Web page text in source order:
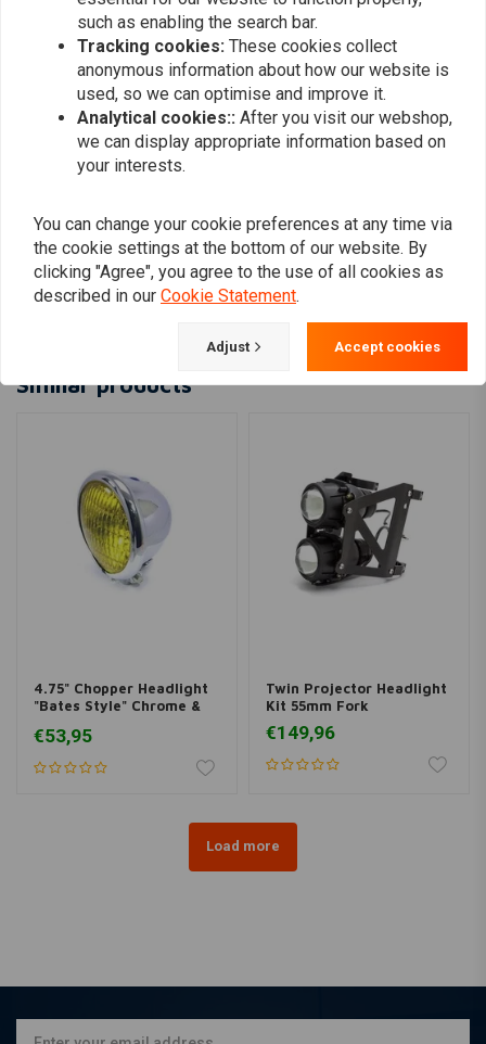
use)
R.COUMANS
Prettige communicatie, ook met persoonlijke
vragen ,top internet verkoper !!!
vragen ,top
Add your review
Similar products
4.75" Chopper Headlight
"Bates Style" Chrome &
€53,95
Twin Projector Headlight
Kit 55mm Fork
€149,96
Load more
such as enabling the search bar.
Tracking cookies: These cookies collect
anonymous information about how our website is
used, so we can optimise and improve it.
Analytical cookies:: After you visit our webshop,
we can display appropriate information based on
your interests.
You can change your cookie preferences at any time via
the cookie settings at the bottom of our website. By
clicking "Agree", you agree to the use of all cookies as
described in our Cookie Statement.
Adjust Accept cookies